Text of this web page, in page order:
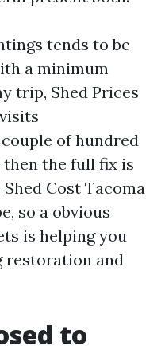
tends to be
a minimum
trip, Shed Prices
of hundred
the full fix is
Cost Tacoma
so a obvious
is helping you
restoration and
to